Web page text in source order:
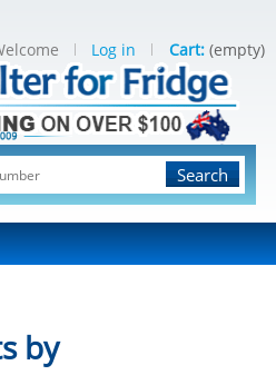
Search
Log in Cart: (empty)
by